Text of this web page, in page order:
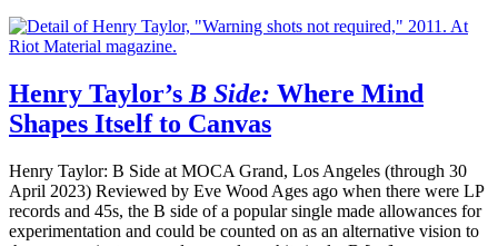
Henry Taylor’s B Side: Where Mind
Shapes Itself to Canvas
Henry Taylor: B Side at MOCA Grand, Los Angeles (through 30
April 2023) Reviewed by Eve Wood Ages ago when there were LP
records and 45s, the B side of a popular single made allowances for
experimentation and could be counted on as an alternative vision to